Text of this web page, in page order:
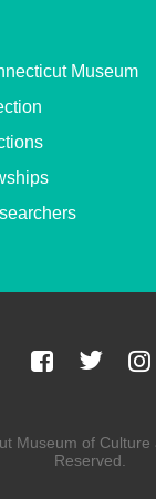
Museum
Museum of Culture
Reserved.